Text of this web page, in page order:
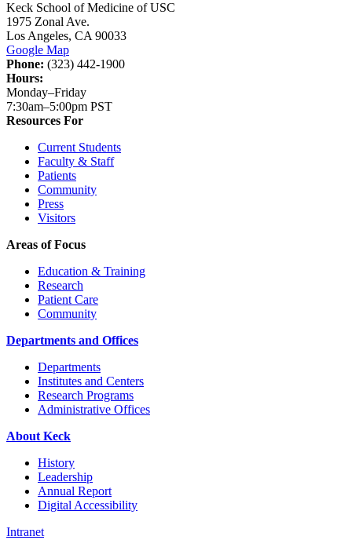
Keck School of Medicine of USC
1975 Zonal Ave.
Los Angeles, CA 90033
Google Map
Phone: (323) 442-1900
Hours:
Monday–Friday
7:30am–5:00pm PST
Resources For
Current Students
Faculty & Staff
Patients
Community
Press
Visitors
Areas of Focus
Education & Training
Research
Patient Care
Community
Departments and Offices
Departments
Institutes and Centers
Research Programs
Administrative Offices
About Keck
History
Leadership
Annual Report
Digital Accessibility
Intranet